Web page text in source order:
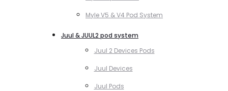
Myle V5 & V4 Pod System
Juul & JUUL2 pod system
Juul 2 Devices Pods
Juul Devices
Juul Pods